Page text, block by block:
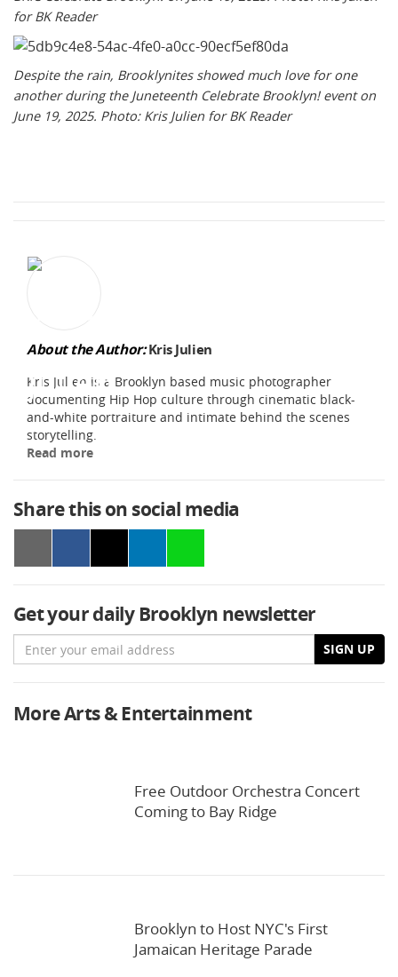
for BK Reader
Despite the rain, Brooklynites showed much love for one
another during the Juneteenth Celebrate Brooklyn! event on
June 19, 2025. Photo: Kris Julien for BK Reader
About the Author:Kris Julien
Kris Julien is a Brooklyn based music photographer
documenting Hip Hop culture through cinematic black-
and-white portraiture and intimate behind the scenes
storytelling.
Read more
Share this on social media
Get your daily Brooklyn newsletter
Email SIGN UP
More Arts & Entertainment
Free Outdoor Orchestra Concert
Coming to Bay Ridge
Brooklyn to Host NYC's First
Jamaican Heritage Parade